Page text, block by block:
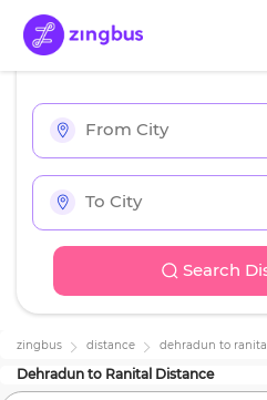
Search
zingbus distance dehradun to ranital
Dehradun to Ranital Distance